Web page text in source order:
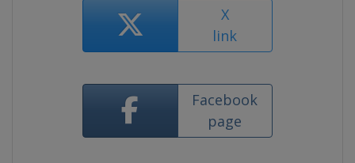
X
link
Facebook
page